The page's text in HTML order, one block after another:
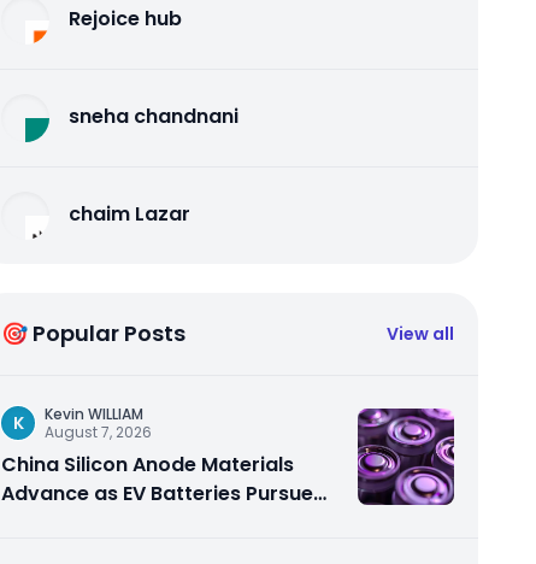
Rejoice hub
sneha chandnani
chaim Lazar
🎯 Popular Posts View all
K
Kevin WILLIAM
August 7, 2026
China Silicon Anode Materials
Advance as EV Batteries Pursue